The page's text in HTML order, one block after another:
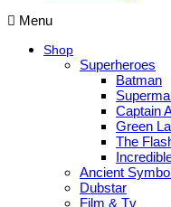
Menu
Shop
Superheroes
Batman
Captain
Green
The
Ancient
Dubstar
Film & Tv